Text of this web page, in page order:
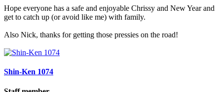
Hope everyone has a safe and enjoyable Chrissy and New Year and
get to catch up (or avoid like me) with family.
Also Nick, thanks for getting those pressies on the road!
Shin-Ken 1074